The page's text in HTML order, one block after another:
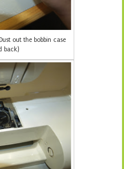
out the bobbin case
back)